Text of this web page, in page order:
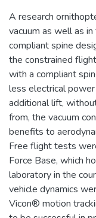
A research
vacuum as well as
compliant spine
the constrained
with a compliant
less electrical
additional lift,
from, the vacuum
benefits to
Free flight tests
Force Base, which
laboratory in the
vehicle dynamics
Vicon® motion